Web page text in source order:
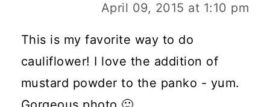
April 09, 2015 at 1:10 pm
This is my favorite way to do
cauliflower! I love the addition of
mustard powder to the panko - yum.